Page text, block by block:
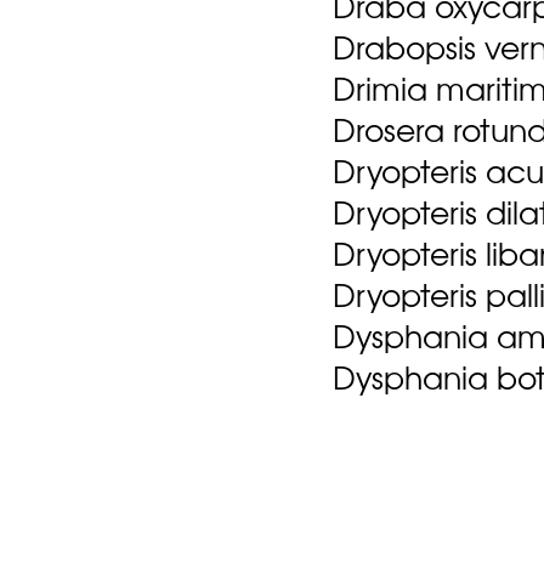
Drabopsis
Drimia
Drosera
Dryopteris
Dryopteris
Dryopteris
Dryopteris
Dysphania
Dysphania